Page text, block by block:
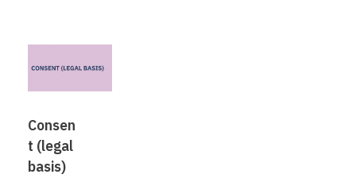
Consen
t (legal
basis)